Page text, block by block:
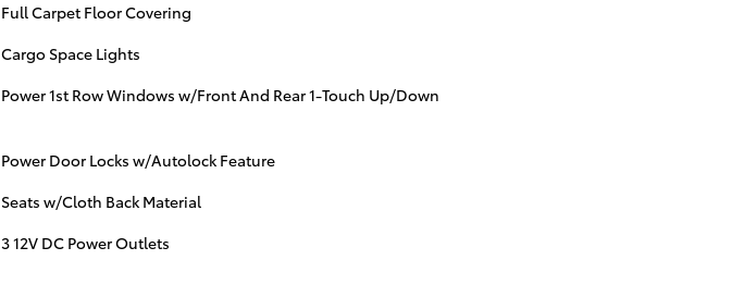
Full Carpet Floor Covering
Cargo Space Lights
Power 1st Row Windows w/Front And Rear 1-Touch Up/Down
Power Door Locks w/Autolock Feature
Seats w/Cloth Back Material
3 12V DC Power Outlets